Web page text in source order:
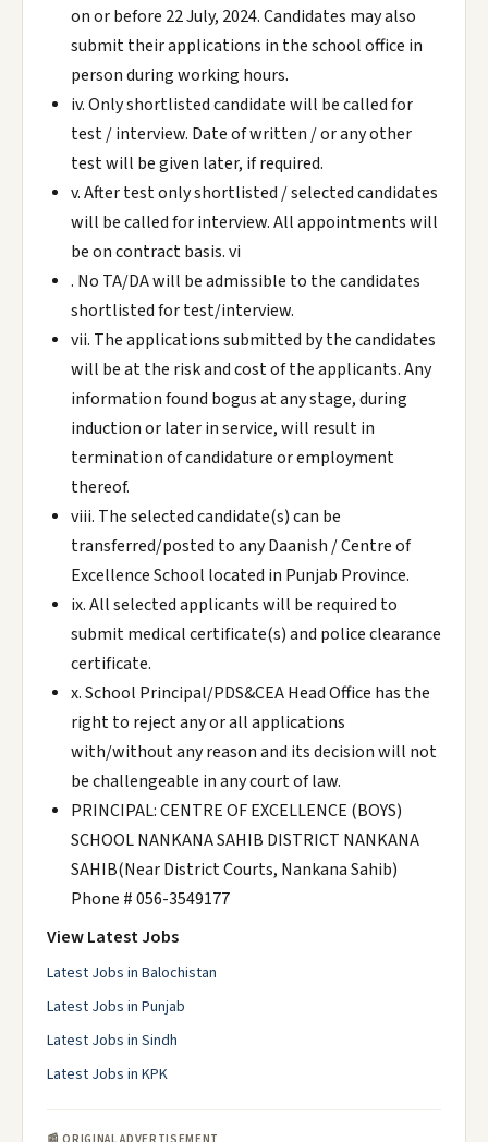
on or before 22 July, 2024. Candidates may also
submit their applications in the school office in
person during working hours.
iv. Only shortlisted candidate will be called for
test / interview. Date of written / or any other
test will be given later, if required.
v. After test only shortlisted / selected candidates
will be called for interview. All appointments will
be on contract basis. vi
. No TA/DA will be admissible to the candidates
shortlisted for test/interview.
vii. The applications submitted by the candidates
will be at the risk and cost of the applicants. Any
information found bogus at any stage, during
induction or later in service, will result in
termination of candidature or employment
thereof.
viii. The selected candidate(s) can be
transferred/posted to any Daanish / Centre of
Excellence School located in Punjab Province.
ix. All selected applicants will be required to
submit medical certificate(s) and police clearance
certificate.
x. School Principal/PDS&CEA Head Office has the
right to reject any or all applications
with/without any reason and its decision will not
be challengeable in any court of law.
PRINCIPAL: CENTRE OF EXCELLENCE (BOYS)
SCHOOL NANKANA SAHIB DISTRICT NANKANA
SAHIB(Near District Courts, Nankana Sahib)
Phone # 056-3549177
View Latest Jobs
Latest Jobs in Balochistan
Latest Jobs in Punjab
Latest Jobs in Sindh
Latest Jobs in KPK